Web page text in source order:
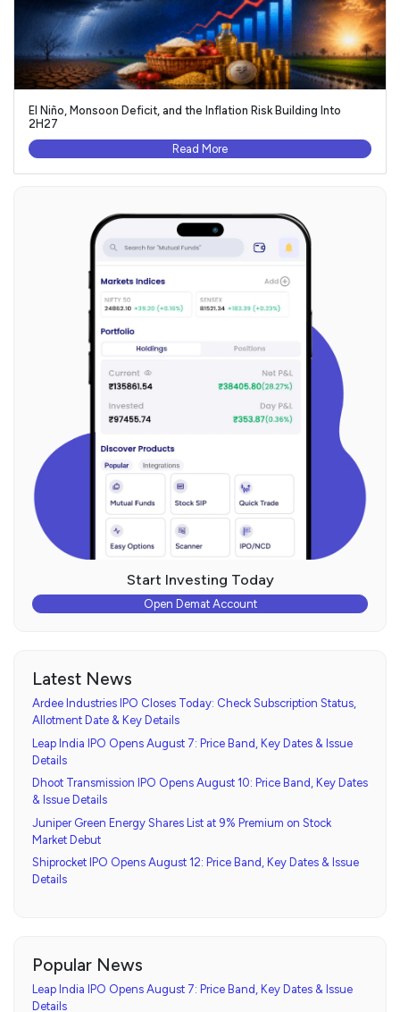
El Niño, Monsoon Deficit, and the Inflation Risk Building Into
2H27
Read More
Start Investing Today
Open Demat Account
Latest News
Ardee Industries IPO Closes Today: Check Subscription Status,
Allotment Date & Key Details
Leap India IPO Opens August 7: Price Band, Key Dates & Issue
Details
Dhoot Transmission IPO Opens August 10: Price Band, Key Dates
& Issue Details
Juniper Green Energy Shares List at 9% Premium on Stock
Market Debut
Shiprocket IPO Opens August 12: Price Band, Key Dates & Issue
Details
Popular News
Leap India IPO Opens August 7: Price Band, Key Dates & Issue
Details